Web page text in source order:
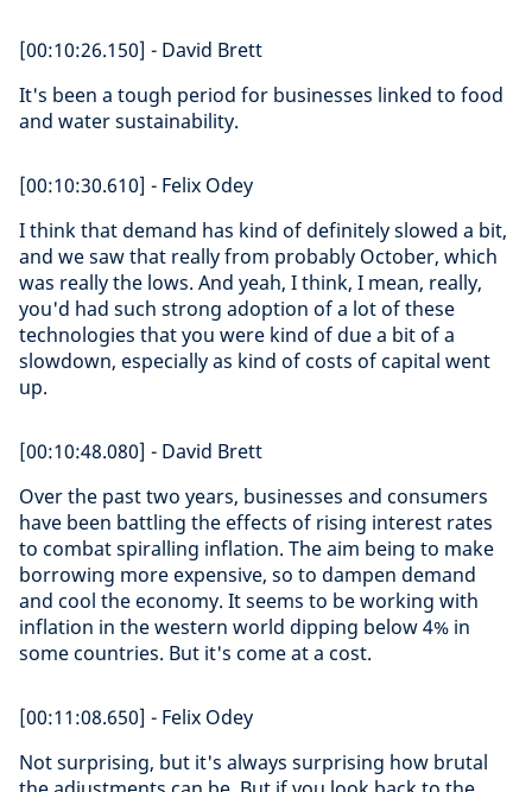
[00:10:26.150] - David Brett
It's been a tough period for businesses linked to food
and water sustainability.
[00:10:30.610] - Felix Odey
I think that demand has kind of definitely slowed a bit,
and we saw that really from probably October, which
was really the lows. And yeah, I think, I mean, really,
you'd had such strong adoption of a lot of these
technologies that you were kind of due a bit of a
slowdown, especially as kind of costs of capital went
up.
[00:10:48.080] - David Brett
Over the past two years, businesses and consumers
have been battling the effects of rising interest rates
to combat spiralling inflation. The aim being to make
borrowing more expensive, so to dampen demand
and cool the economy. It seems to be working with
inflation in the western world dipping below 4% in
some countries. But it's come at a cost.
[00:11:08.650] - Felix Odey
Not surprising, but it's always surprising how brutal